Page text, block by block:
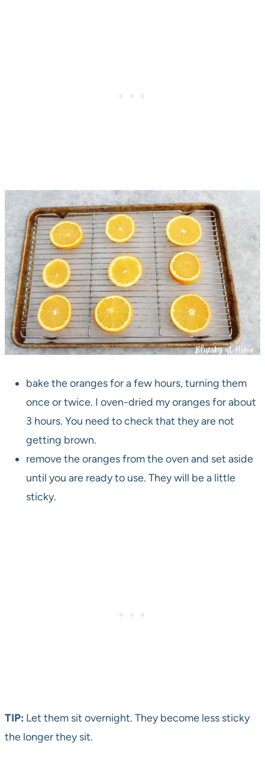
bake the oranges for a few hours, turning them
once or twice. I oven-dried my oranges for about
3 hours. You need to check that they are not
getting brown.
remove the oranges from the oven and set aside
until you are ready to use. They will be a little
sticky.
TIP: Let them sit overnight. They become less sticky
the longer they sit.